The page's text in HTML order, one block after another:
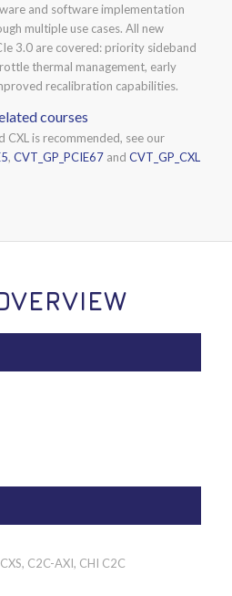
and software implementation
multiple use cases. All new
3.0 are covered: priority sideband
thermal management, early
recalibration capabilities.
courses
CXL is recommended, see our
, CVT_GP_PCIE67and CVT_GP_CXL
C2C-AXI, CHI C2C